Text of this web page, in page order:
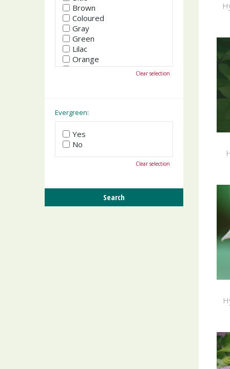
Brown
Coloured
Gray
Green
Lilac
Orange
Pink
Yellow
Clear selection
Evergreen:
Yes
No
Clear selection